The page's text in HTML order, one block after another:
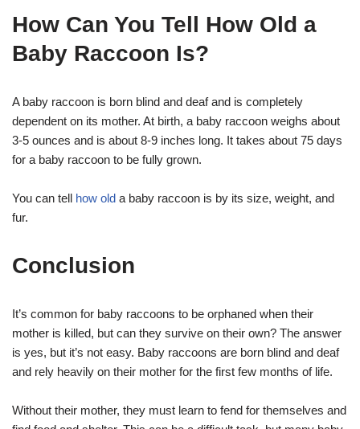
How Can You Tell How Old a
Baby Raccoon Is?
A baby raccoon is born blind and deaf and is completely
dependent on its mother. At birth, a baby raccoon weighs about
3-5 ounces and is about 8-9 inches long. It takes about 75 days
for a baby raccoon to be fully grown.
You can tell how old a baby raccoon is by its size, weight, and
fur.
Conclusion
It’s common for baby raccoons to be orphaned when their
mother is killed, but can they survive on their own? The answer
is yes, but it’s not easy. Baby raccoons are born blind and deaf
and rely heavily on their mother for the first few months of life.
Without their mother, they must learn to fend for themselves and